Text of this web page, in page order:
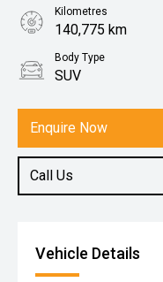
Enquire Now
Call Us
Kilometres
140,775 km
Body Type
SUV
Vehicle Details